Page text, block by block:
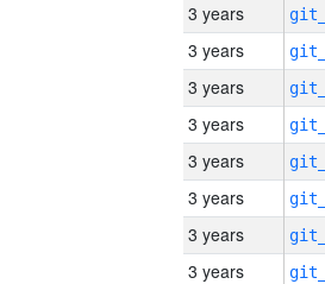
3 years
3 years
3 years
3 years
3 years
3 years
3 years
3 years